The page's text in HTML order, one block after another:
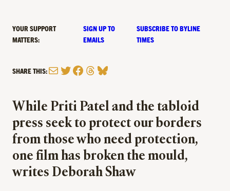
YOUR SUPPORT
MATTERS:
SIGN UP TO
EMAILS
SUBSCRIBE TO BYLINE
TIMES
SHARE THIS:MailTwitter
Facebook
Threads
Bluesky
While Priti Patel and the tabloid
press seek to protect our borders
from those who need protection,
one film has broken the mould,
writes Deborah Shaw